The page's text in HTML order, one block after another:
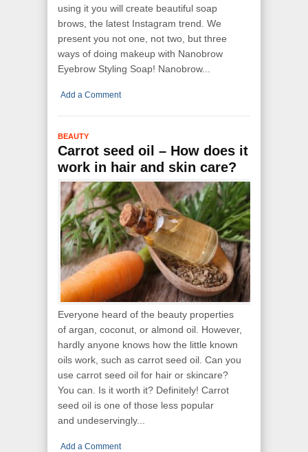
using it you will create beautiful soap
brows, the latest Instagram trend. We
present you not one, not two, but three
ways of doing makeup with Nanobrow
Eyebrow Styling Soap! Nanobrow...
Add a Comment
BEAUTY
Carrot seed oil – How does it
work in hair and skin care?
Everyone heard of the beauty properties
of argan, coconut, or almond oil. However,
hardly anyone knows how the little known
oils work, such as carrot seed oil. Can you
use carrot seed oil for hair or skincare?
You can. Is it worth it? Definitely! Carrot
seed oil is one of those less popular
and undeservingly...
Add a Comment